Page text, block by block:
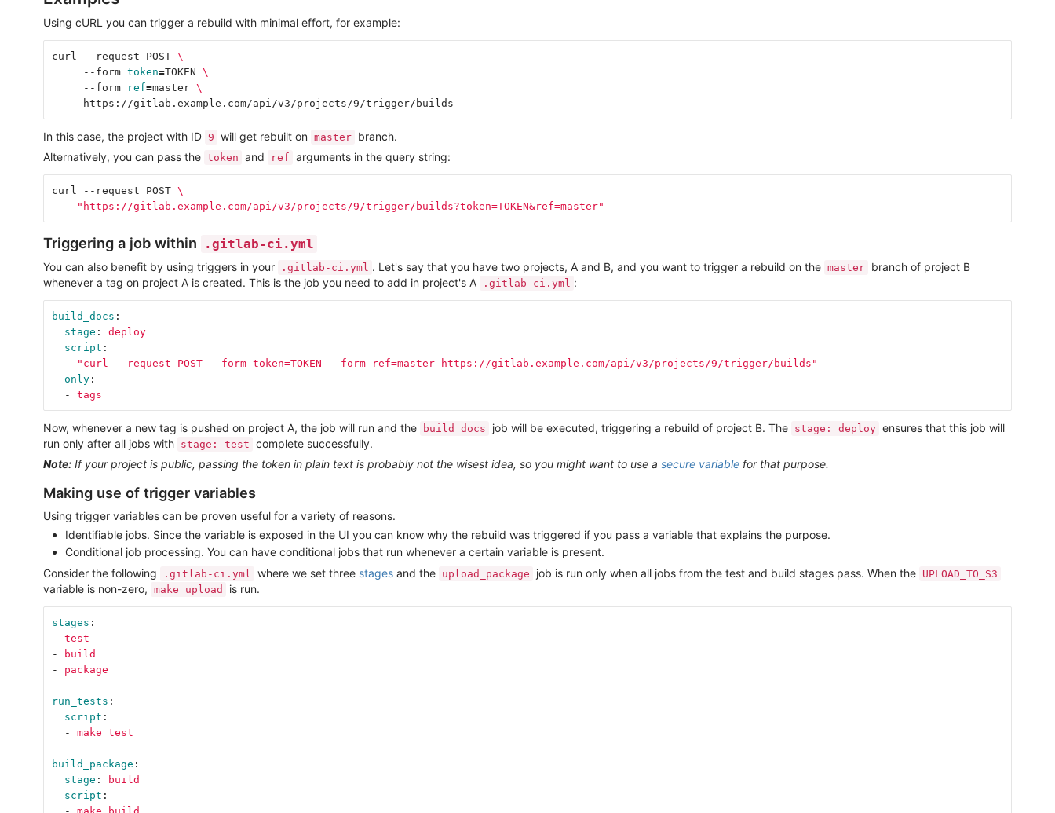
Using cURL you can trigger a rebuild with minimal effort, for example:
curl --request POST \
     --form
token=TOKEN \
     --form
ref=master \
In this case, the project with ID 9 will get rebuilt on master branch.
Alternatively, you can pass the token and ref arguments in the query string:
curl --request POST \
"https://gitlab.example.com/api/v3/projects/9/trigger/builds?token=TOKEN&ref=master"
Triggering a job within .gitlab-ci.yml
You can also benefit by using triggers in your .gitlab-ci.yml . Let's say that you have two projects, A and B, and you want to trigger a rebuild on the master branch of project B
whenever a tag on project A is created. This is the job you need to add in project's A
.gitlab-ci.yml :
build_docs :
stage :
deploy
script :
-
" curl --request POST --form token=TOKEN --form ref=master
https://gitlab.example.com/api/v3/projects/9/trigger/builds"
only:
-
tags
Now, whenever a new tag is pushed on project A, the job will run and the build_docs job will be executed, triggering a rebuild of project B. The stage: deploy ensures that this job will
run only after all jobs with stage: test complete successfully.
Note: If your project is public, passing the token in plain text is probably not the wisest idea, so you might want to use a secure variable for that purpose.
Making use of trigger variables
Using trigger variables can be proven useful for a variety of reasons.
Identifiable jobs. Since the variable is exposed in the UI you can know why the rebuild was triggered if you pass a variable that explains the purpose.
Conditional job processing. You can have conditional jobs that run whenever a certain variable is present.
Consider the following
.gitlab-ci.yml where we set three stages and the upload_package job is run only when all jobs from the test and build stages pass. When the UPLOAD_TO_S3
variable is non-zero, make upload is run.
stages :
-
test
-
build
-
package
run_tests :
script :
-
make test
build_package :
stage :
build
script :